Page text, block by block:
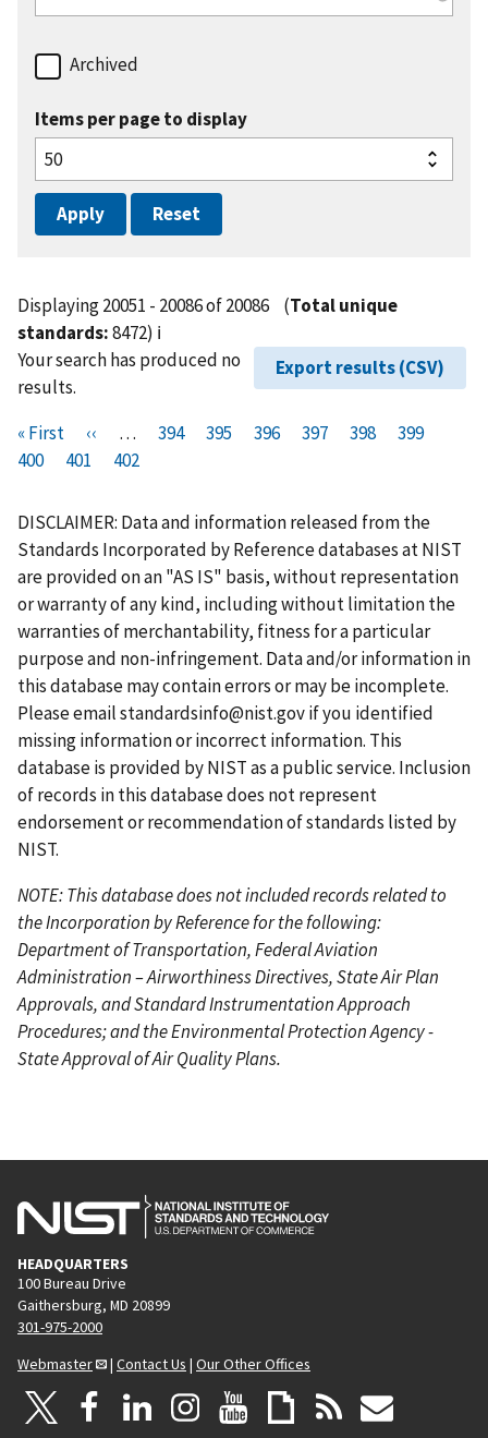
Archived
Items per page to display
Displaying 20051 - 20086 of 20086 (Total unique
standards:8472) ℹ️
Export results (CSV)
Your search has produced no
results.
Pagination
F
i
s
t
p
a
g
e
« First
P
r
v
i
o
u
s
p
a
g
e
‹‹ …
P
e
394
P
e
395
P
e
396
P
e
397
P
e
398
P
e
399
400
P
g
e
401
C
r
r
e
n
t
p
a
g
e
402
DISCLAIMER: Data and information released from the
Standards Incorporated by Reference databases at NIST
are provided on an "AS IS" basis, without representation
or warranty of any kind, including without limitation the
warranties of merchantability, fitness for a particular
purpose and non-infringement. Data and/or information in
this database may contain errors or may be incomplete.
Please emailstandardsinfo@nist.govif you identified
missing information or incorrect information. This
database is provided by NIST as a public service. Inclusion
of records in this database does not represent
endorsement or recommendation of standards listed by
NIST.
NOTE: This database does not included records related to
the Incorporation by Reference for the following:
Department of Transportation, Federal Aviation
Administration – Airworthiness Directives, State Air Plan
Approvals, and Standard Instrumentation Approach
Procedures; and the Environmental Protection Agency -
State Approval of Air Quality Plans.
HEADQUARTERS
100 Bureau Drive
Gaithersburg, MD 20899
301-975-2000
Webmaster
| Contact Us | Our Other Offices